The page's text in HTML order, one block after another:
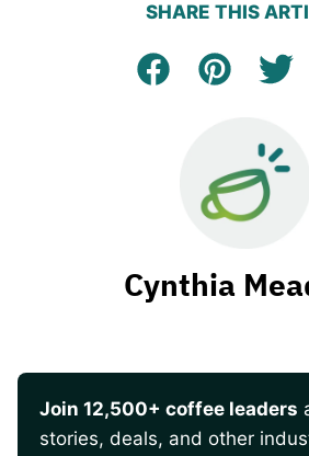
SHARE THIS
Facebook
Pin
Cynthia
Join 12,500+ coffee leaders
stories, deals, and other